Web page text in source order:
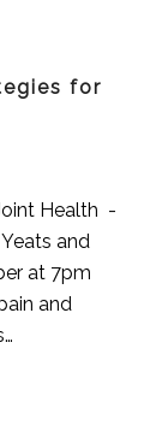
for
Health -
and
at 7pm
and